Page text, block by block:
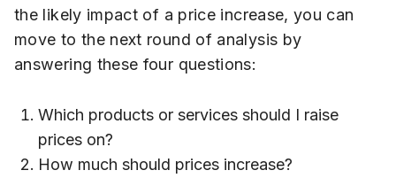
the likely impact of a price increase, you can
move to the next round of analysis by
answering these four questions:
Which products or services should I raise
prices on?
How much should prices increase?